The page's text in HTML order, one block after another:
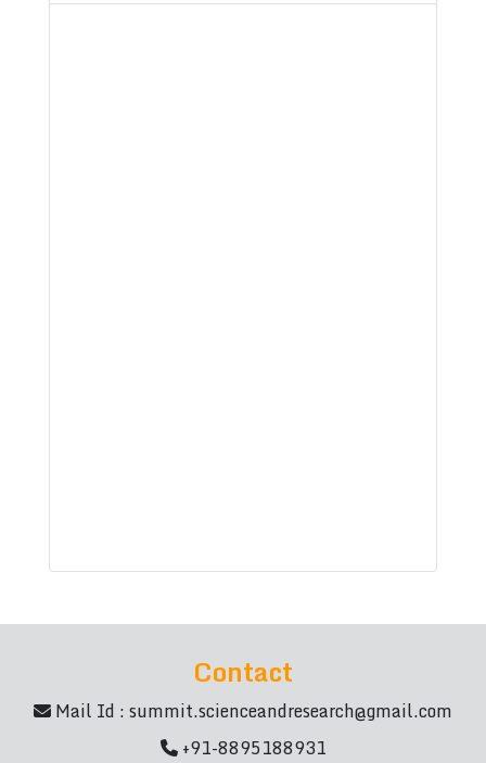
Contact
Mail Id :summit.scienceandresearch@gmail.com
+91-8895188931